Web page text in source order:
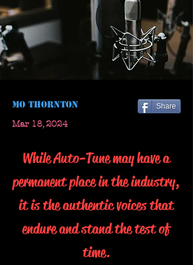
Mo Thornton
Mar 18, 2024
Share
While Auto-Tune may have a
permanent place in the industry,
it is the authentic voices that
endure and stand the test of
time.